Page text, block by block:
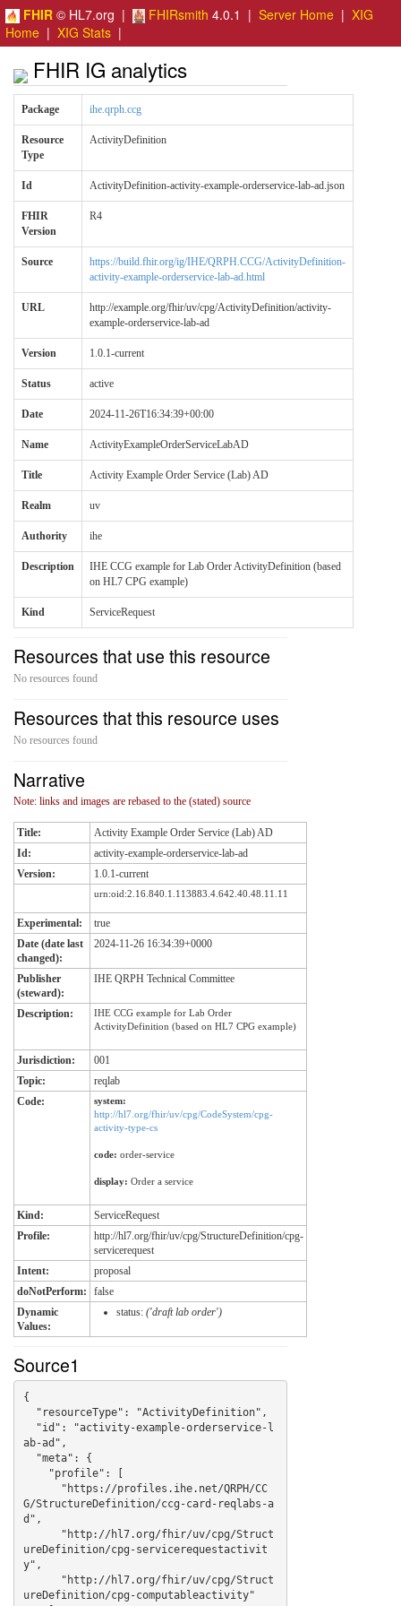
FHIR © HL7.org | FHIRsmith 4.0.1 | Server Home | XIG
Home | XIG Stats |
FHIR IG analytics
Package ihe.qrph.ccg
Resource
Type
ActivityDefinition
Id ActivityDefinition-activity-example-orderservice-lab-ad.json
FHIR
Version
R4
Source
https://build.fhir.org/ig/IHE/QRPH.CCG/ActivityDefinition-
activity-example-orderservice-lab-ad.html
URL
http://example.org/fhir/uv/cpg/ActivityDefinition/activity-
example-orderservice-lab-ad
Version 1.0.1-current
Status active
Date 2024-11-26T16:34:39+00:00
Name ActivityExampleOrderServiceLabAD
Title Activity Example Order Service (Lab) AD
Realm uv
Authority ihe
Description
IHE CCG example for Lab Order ActivityDefinition (based
on HL7 CPG example)
Kind ServiceRequest
Resources that use this resource
No resources found
Resources that this resource uses
No resources found
Narrative
Note: links and images are rebased to the (stated) source
Title:
Activity Example Order Service (Lab) AD
Id:
activity-example-orderservice-lab-ad
Version:
1.0.1-current
urn:oid:2.16.840.1.113883.4.642.40.48.11.11
Experimental:
true
Date (date last
changed):
2024-11-26 16:34:39+0000
Publisher
(steward):
IHE QRPH Technical Committee
Description:
IHE CCG example for Lab Order
ActivityDefinition (based on HL7 CPG example)
Jurisdiction:
001
Topic:
reqlab
Code:
system:
http://hl7.org/fhir/uv/cpg/CodeSystem/cpg-
activity-type-cs
code: order-service
display: Order a service
Kind:
ServiceRequest
Profile:
http://hl7.org/fhir/uv/cpg/StructureDefinition/cpg-
servicerequest
Intent:
proposal
doNotPerform:
false
Dynamic
Values:
status: ('draft lab order')
Source1
{
ab-ad",
G/StructureDefinition/ccg-card-reqlabs-a
d",
ureDefinition/cpg-servicerequestactivit
y",
ureDefinition/cpg-computableactivity"